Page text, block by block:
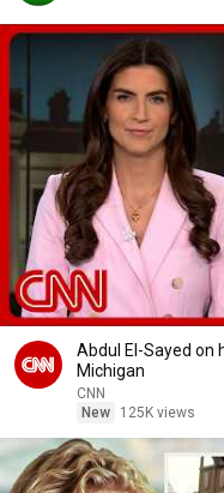
Abdul El-Sayed on
Michigan
CNN
New
125K views